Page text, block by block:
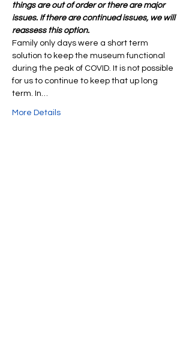
things are out of order or there are major
issues. If there are continued issues, we will
reassess this option.
Family only days were a short term
solution to keep the museum functional
during the peak of COVID. It is not possible
for us to continue to keep that up long
term. In…
More Details